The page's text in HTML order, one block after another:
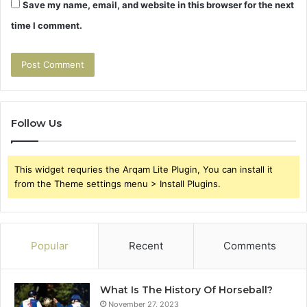
Save my name, email, and website in this browser for the next
time I comment.
Follow Us
This widget requries the Arqam Lite Plugin, You can install it
from the Theme settings menu > Install Plugins.
Popular Recent Comments
What Is The History Of Horseball?
November 27, 2023